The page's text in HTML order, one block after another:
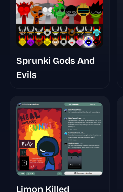
Sprunki Gods And
Evils
Limon Killed